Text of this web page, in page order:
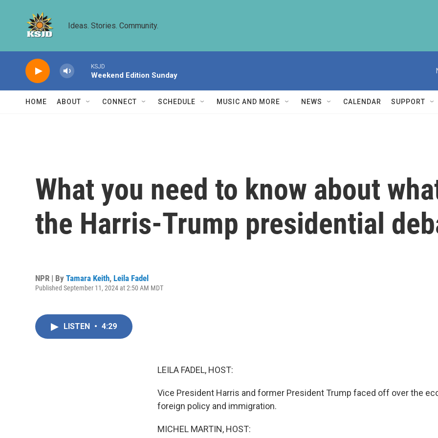
Ideas. Stories. Community.
KSJD
Weekend Edition Sunday
HOME ABOUT CONNECT SCHEDULE MUSIC AND MORE NEWS CALENDAR SUPPORT
What you need to know about
the Harris-Trump presidential
NPR | By Tamara Keith, Leila Fadel
Published September 11, 2024 at 2:50 AM MDT
LISTEN • 4:29
LEILA FADEL, HOST:
Vice President Harris and former President Trump faced off over the
foreign policy and immigration.
MICHEL MARTIN, HOST: